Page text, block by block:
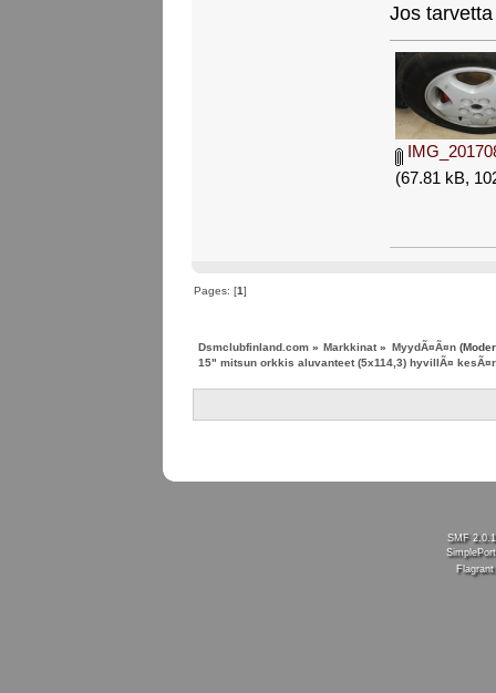
Jos
(67.81 kB,
Pages: [1]
Dsmclubfinland.com» Markkinat» MyydÃ¤Ã¤n
15" mitsun orkkis aluvanteet (5x114,3) hyvillÃ¤
SMF